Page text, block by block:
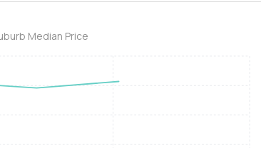
Median Price